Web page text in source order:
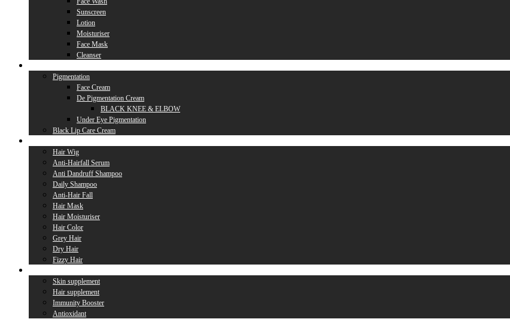
Sunscreen
Lotion
Moisturiser
Face Mask
Cleanser
Pigmentation
Face Cream
De Pigmentation Cream
BLACK KNEE & ELBOW
Under Eye Pigmentation
Black Lip Care Cream
Hair Wig
Anti-Hairfall Serum
Anti Dandruff Shampoo
Daily Shampoo
Anti-Hair Fall
Hair Mask
Hair Moisturiser
Hair Color
Grey Hair
Dry Hair
Fizzy Hair
Skin supplement
Hair supplement
Immunity Booster
Antioxidant